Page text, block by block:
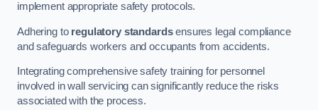
implement appropriate safety protocols.
Adhering to regulatory standardsensures legal compliance
and safeguards workers and occupants from accidents.
Integrating comprehensive safety training for personnel
involved in wall servicing can significantly reduce the risks
associated with the process.